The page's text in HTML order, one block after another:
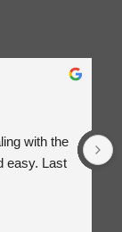
with the
easy. Last